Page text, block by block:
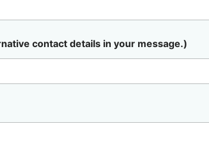
contact details in your message.)